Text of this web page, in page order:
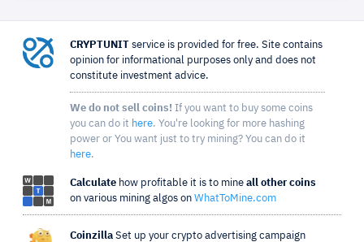
CRYPTUNIT service is provided for free. Site contains
opinion for informational purposes only and does not
constitute investment advice.
We do not sell coins! If you want to buy some coins
you can do it here. You're looking for more hashing
power or You want just to try mining? You can do it
here.
Calculate how profitable it is to mine all other coins
on various mining algos on WhatToMine.com
Coinzilla Set up your crypto advertising campaign